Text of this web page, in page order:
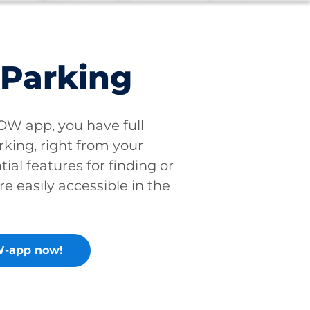
app, you have full
right from your
features for finding or
easily accessible in the
app now!